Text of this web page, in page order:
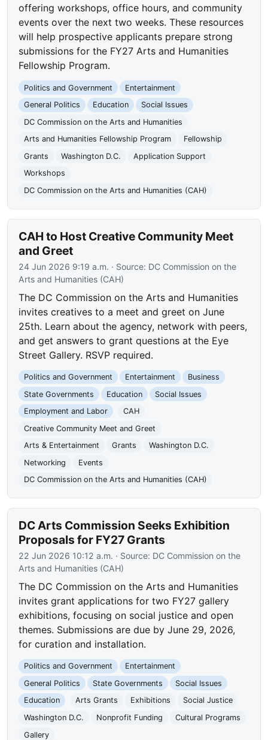
offering workshops, office hours, and community
events over the next two weeks. These resources
will help prospective applicants prepare strong
submissions for the FY27 Arts and Humanities
Fellowship Program.
Politics and Government
Entertainment
General Politics
Education
Social Issues
DC Commission on the Arts and Humanities
Arts and Humanities Fellowship Program
Fellowship
Grants
Washington D.C.
Application Support
Workshops
DC Commission on the Arts and Humanities (CAH)
CAH to Host Creative Community Meet
and Greet
24 Jun 2026 9:19 a.m. · Source: DC Commission on the
Arts and Humanities (CAH)
The DC Commission on the Arts and Humanities
invites creatives to a meet and greet on June
25th. Learn about the agency, network with peers,
and get answers to grant questions at the Eye
Street Gallery. RSVP required.
Politics and Government Entertainment
Business
State Governments
Education
Social Issues
Employment and Labor
CAH
Creative Community Meet and Greet
Arts & Entertainment
Grants
Washington D.C.
Networking
Events
DC Commission on the Arts and Humanities (CAH)
DC Arts Commission Seeks Exhibition
Proposals for FY27 Grants
22 Jun 2026 10:12 a.m. · Source: DC Commission on the
Arts and Humanities (CAH)
The DC Commission on the Arts and Humanities
invites grant applications for two FY27 gallery
exhibitions, focusing on social justice and open
themes. Submissions are due by June 29, 2026,
for curation and installation.
Politics and Government
Entertainment
General Politics
State Governments
Social Issues
Education
Arts Grants Exhibitions
Social Justice
Washington D.C.
Nonprofit Funding
Cultural Programs
Gallery